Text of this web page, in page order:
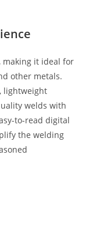
making it ideal for
other metals.
lightweight
welds with
to-read digital
the welding